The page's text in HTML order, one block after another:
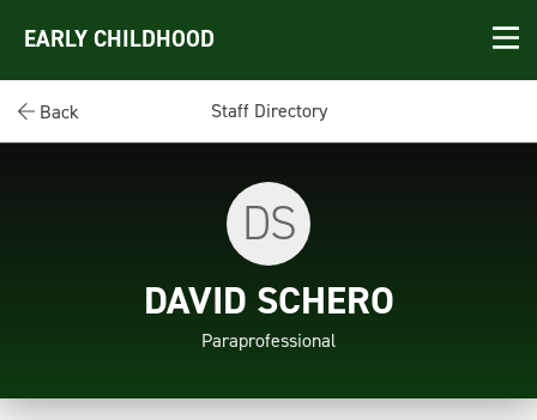
EARLY CHILDHOOD
Back Staff Directory
DS
DAVID SCHERO
Paraprofessional